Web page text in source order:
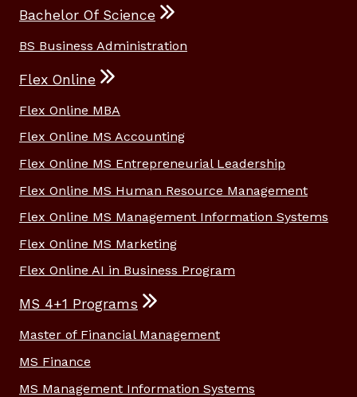
Bachelor Of Science
BS Business Administration
Flex Online
Flex Online MBA
Flex Online MS Accounting
Flex Online MS Entrepreneurial Leadership
Flex Online MS Human Resource Management
Flex Online MS Management Information Systems
Flex Online MS Marketing
Flex Online AI in Business Program
MS 4+1 Programs
Master of Financial Management
MS Finance
MS Management Information Systems